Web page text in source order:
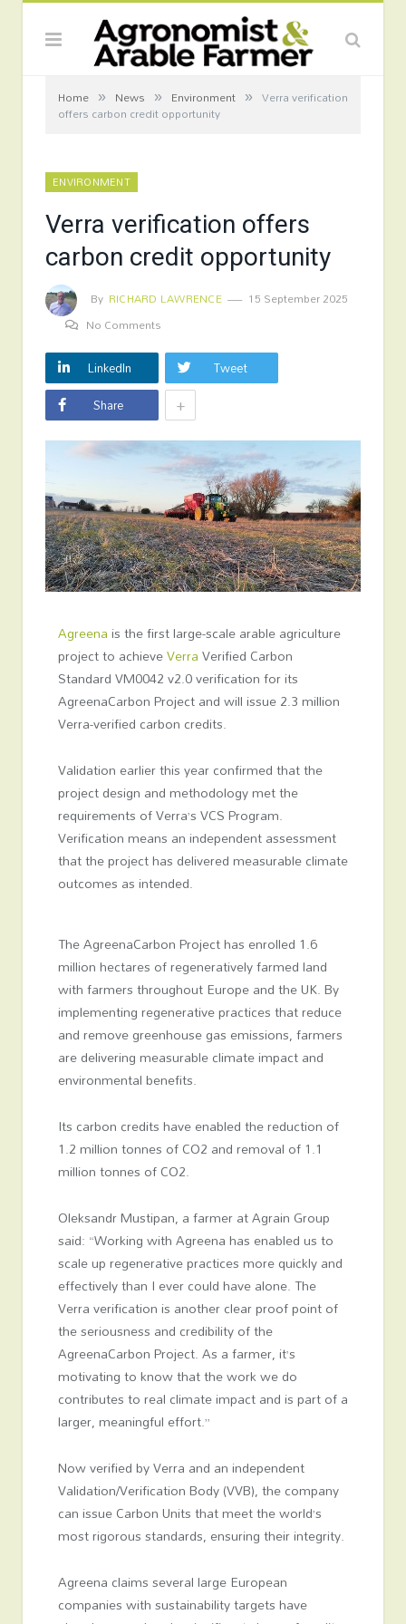
Home » News » Environment » Verra verification
offers carbon credit opportunity
ENVIRONMENT
Verra verification offers
carbon credit opportunity
By RICHARD LAWRENCE
15 September 2025
No Comments
LinkedIn
Tweet
Share
+
Agreenais the first large-scale arable agriculture
project to achieveVerraVerified Carbon
Standard VM0042 v2.0 verification for its
AgreenaCarbon Project and will issue 2.3 million
Verra-verified carbon credits.
Validation earlier this year confirmed that the
project design and methodology met the
requirements of Verra’s VCS Program.
Verification means an independent assessment
that the project has delivered measurable climate
outcomes as intended.
The AgreenaCarbon Project has enrolled 1.6
million hectares of regeneratively farmed land
with farmers throughout Europe and the UK. By
implementing regenerative practices that reduce
and remove greenhouse gas emissions, farmers
are delivering measurable climate impact and
environmental benefits.
Its carbon credits have enabled the reduction of
1.2 million tonnes of CO2 and removal of 1.1
million tonnes of CO2.
Oleksandr Mustipan, a farmer at Agrain Group
said: “Working with Agreena has enabled us to
scale up regenerative practices more quickly and
effectively than I ever could have alone. The
Verra verification is another clear proof point of
the seriousness and credibility of the
AgreenaCarbon Project. As a farmer, it’s
motivating to know that the work we do
contributes to real climate impact and is part of a
larger, meaningful effort.”
Now verified by Verra and an independent
Validation/Verification Body (VVB), the company
can issue Carbon Units that meet the world’s
most rigorous standards, ensuring their integrity.
Agreena claims several large European
companies with sustainability targets have